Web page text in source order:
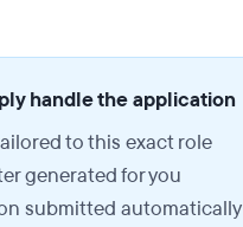
handle the application
to this exact role
generated for you
submitted automatically